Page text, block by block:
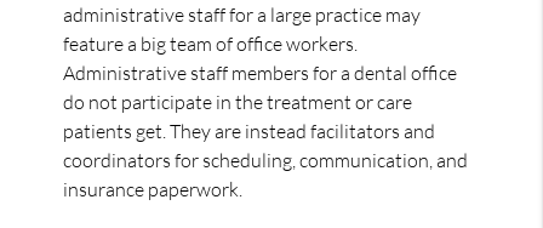
administrative staff for a large practice may
feature a big team of office workers.
Administrative staff members for a dental office
do not participate in the treatment or care
patients get. They are instead facilitators and
coordinators for scheduling, communication, and
insurance paperwork.